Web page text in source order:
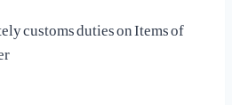
customs duties on Items of